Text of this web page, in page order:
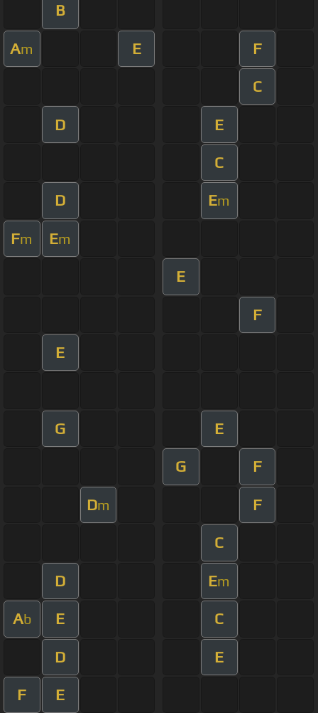
B
Am E F
C
D E
C
D Em
Fm Em
E
F
E
G E
G F
Dm F
C
D Em
Ab E C
D E
F E